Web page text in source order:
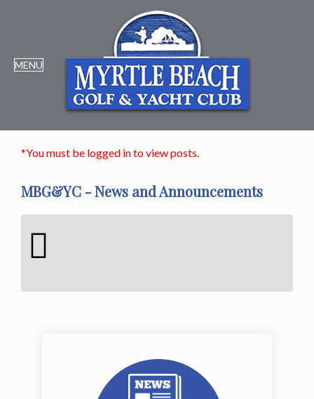
*You must be logged in to view posts.
MBG&YC - News and Announcements